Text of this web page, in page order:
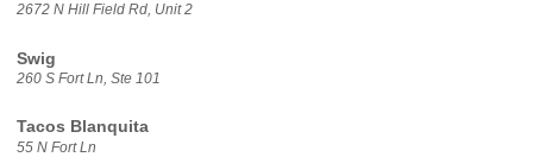
2672 N Hill Field Rd, Unit 2
Swig
260 S Fort Ln, Ste 101
Tacos Blanquita
55 N Fort Ln